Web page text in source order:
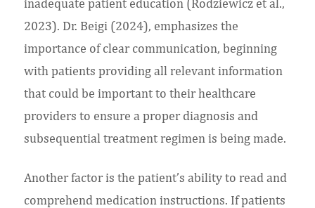
inadequate patient education (Rodziewicz et al.,
2023). Dr. Beigi (2024), emphasizes the
importance of clear communication, beginning
with patients providing all relevant information
that could be important to their healthcare
providers to ensure a proper diagnosis and
subsequential treatment regimen is being made.
Another factor is the patient’s ability to read and
comprehend medication instructions. If patients